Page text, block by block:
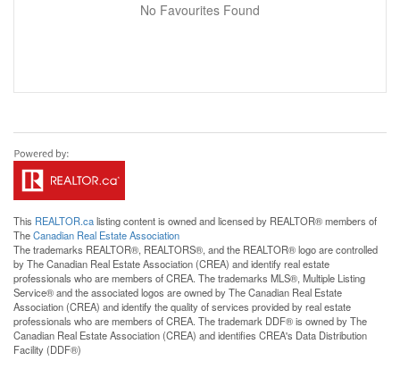
No Favourites Found
This REALTOR.calisting content is owned and licensed by REALTOR® members of
TheCanadian Real Estate Association
The trademarks REALTOR®, REALTORS®, and the REALTOR® logo are controlled
by The Canadian Real Estate Association (CREA) and identify real estate
professionals who are members of CREA. The trademarks MLS®, Multiple Listing
Service® and the associated logos are owned by The Canadian Real Estate
Association (CREA) and identify the quality of services provided by real estate
professionals who are members of CREA. The trademark DDF® is owned by The
Canadian Real Estate Association (CREA) and identifies CREA's Data Distribution
Facility (DDF®)